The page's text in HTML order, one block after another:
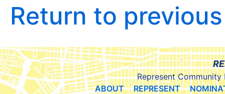
Return to
Represent Community
ABOUT
REPRESENT